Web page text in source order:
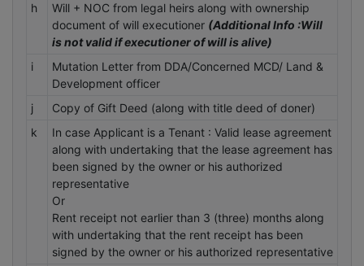
h
Will + NOC from legal heirs along with ownership
document of will executioner (Additional Info :Will
is not valid if executioner of will is alive)
i
Mutation Letter from DDA/Concerned MCD/ Land &
Development officer
j
Copy of Gift Deed (along with title deed of doner)
k
In case Applicant is a Tenant : Valid lease agreement
along with undertaking that the lease agreement has
been signed by the owner or his authorized
representative
Or
Rent receipt not earlier than 3 (three) months along
with undertaking that the rent receipt has been
signed by the owner or his authorized representative